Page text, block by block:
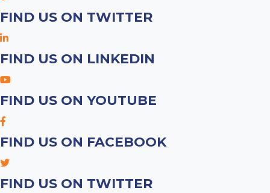
FIND US ON TWITTER
FIND US ON LINKEDIN
FIND US ON YOUTUBE
FIND US ON FACEBOOK
FIND US ON TWITTER